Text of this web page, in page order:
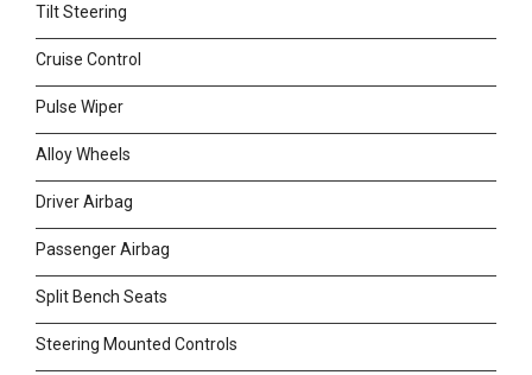
Tilt Steering
Cruise Control
Pulse Wiper
Alloy Wheels
Driver Airbag
Passenger Airbag
Split Bench Seats
Steering Mounted Controls